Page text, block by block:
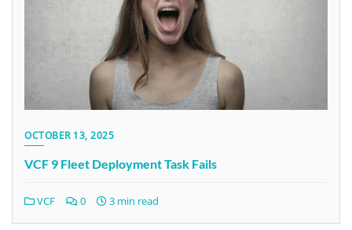
OCTOBER 13, 2025
VCF 9 Fleet Deployment Task Fails
VCF 0 3 min read